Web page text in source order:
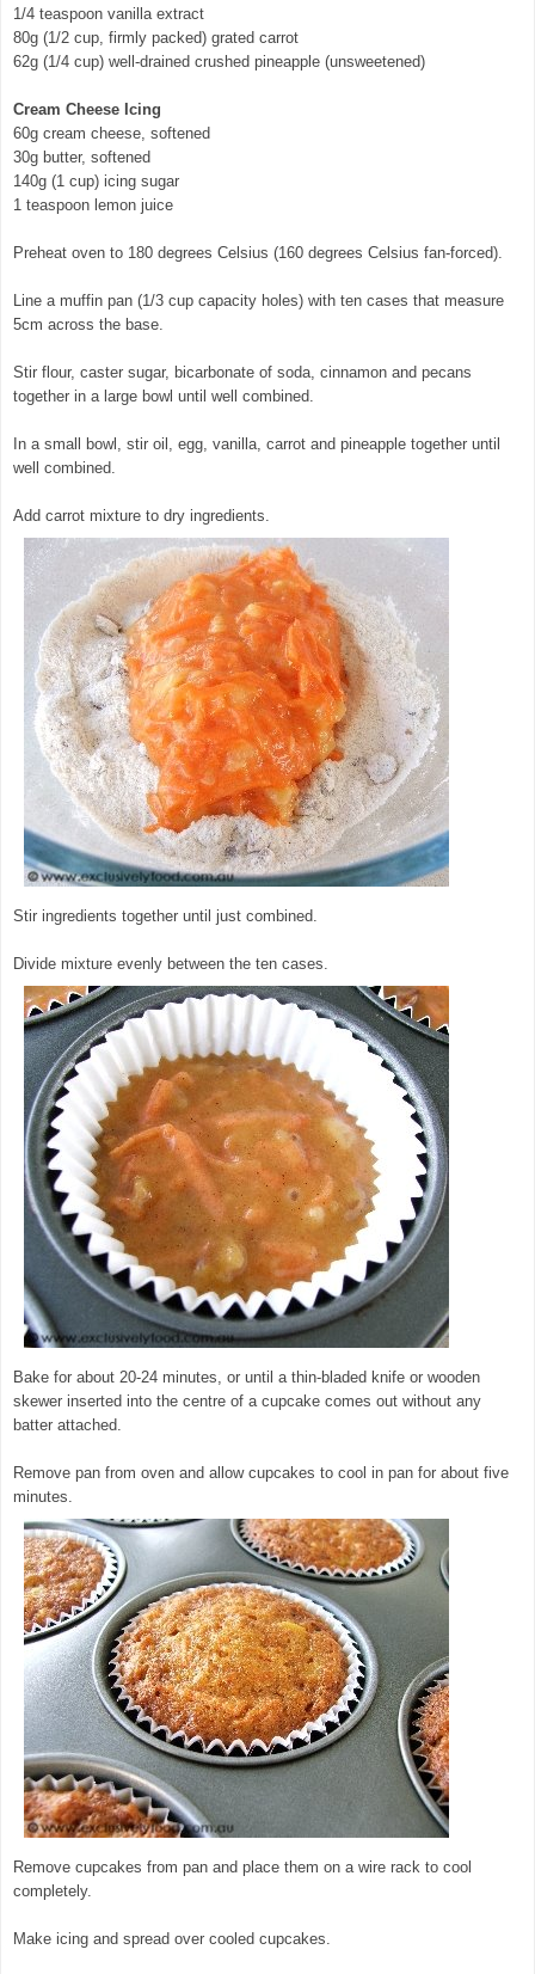
1/4 teaspoon vanilla extract
80g (1/2 cup, firmly packed) grated carrot
62g (1/4 cup) well-drained crushed pineapple (unsweetened)
Cream Cheese Icing
60g cream cheese, softened
30g butter, softened
140g (1 cup) icing sugar
1 teaspoon lemon juice
Preheat oven to 180 degrees Celsius (160 degrees Celsius fan-forced).
Line a muffin pan (1/3 cup capacity holes) with ten cases that measure
5cm across the base.
Stir flour, caster sugar, bicarbonate of soda, cinnamon and pecans
together in a large bowl until well combined.
In a small bowl, stir oil, egg, vanilla, carrot and pineapple together until
well combined.
Add carrot mixture to dry ingredients.
Stir ingredients together until just combined.
Divide mixture evenly between the ten cases.
Bake for about 20-24 minutes, or until a thin-bladed knife or wooden
skewer inserted into the centre of a cupcake comes out without any
batter attached.
Remove pan from oven and allow cupcakes to cool in pan for about five
minutes.
Remove cupcakes from pan and place them on a wire rack to cool
completely.
Make icing and spread over cooled cupcakes.